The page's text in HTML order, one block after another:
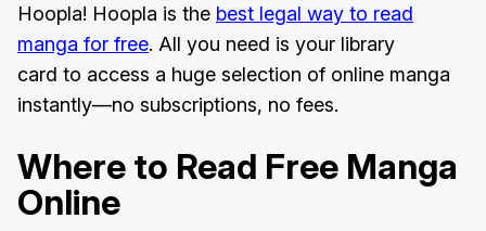
Hoopla! Hoopla is the best legal way to read
manga for free. All you need is your library
card to access a huge selection of online manga
instantly—no subscriptions, no fees.
Where to Read Free Manga
Online